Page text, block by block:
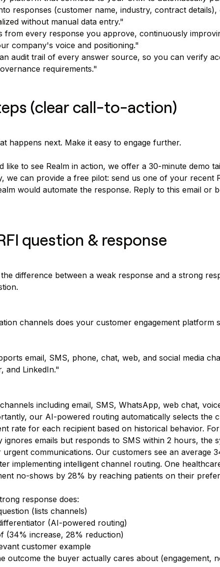
responses (customer name, industry, contract
without manual data entry."
from every response you approve, continuously
company's voice and positioning."
audit trail of every answer source, so you can verify
requirements."
(clear call-to-action)
happens next. Make it easy to engage further.
to see Realm in action, we offer a 30-minute demo
we can provide a free pilot: send us one of your recent
would automate the response. Reply to this email or
question & response
difference between a weak response and a strong
channels does your customer engagement platform
email, SMS, phone, chat, web, and social media
and LinkedIn."
including email, SMS, WhatsApp, web chat,
our AI-powered routing automatically selects the
rate for each recipient based on historical behavior.
ignores emails but responds to SMS within 2 hours, the
communications. Our customers see an average
implementing intelligent channel routing. One
no-shows by 28% by reaching patients on their
response does:
(lists channels)
(AI-powered routing)
(34% increase, 28% reduction)
customer example
outcome the buyer actually cares about (engagement,